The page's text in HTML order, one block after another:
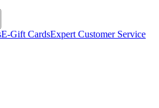
E-Gift CardsExpert Customer Service